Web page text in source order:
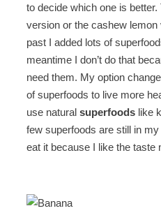
to decide which one is
version or the cashew
past I added lots of
meantime I don’t do that
need them. My option
of superfoods to live more
use natural superfoods like
few superfoods are still in
eat it because I like the taste